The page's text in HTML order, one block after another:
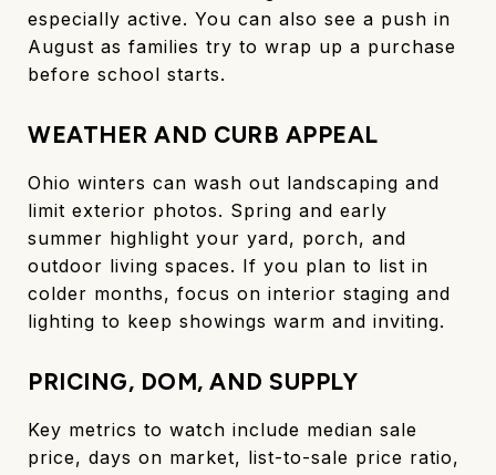
especially active. You can also see a push in
August as families try to wrap up a purchase
before school starts.
WEATHER AND CURB APPEAL
Ohio winters can wash out landscaping and
limit exterior photos. Spring and early
summer highlight your yard, porch, and
outdoor living spaces. If you plan to list in
colder months, focus on interior staging and
lighting to keep showings warm and inviting.
PRICING, DOM, AND SUPPLY
Key metrics to watch include median sale
price, days on market, list-to-sale price ratio,